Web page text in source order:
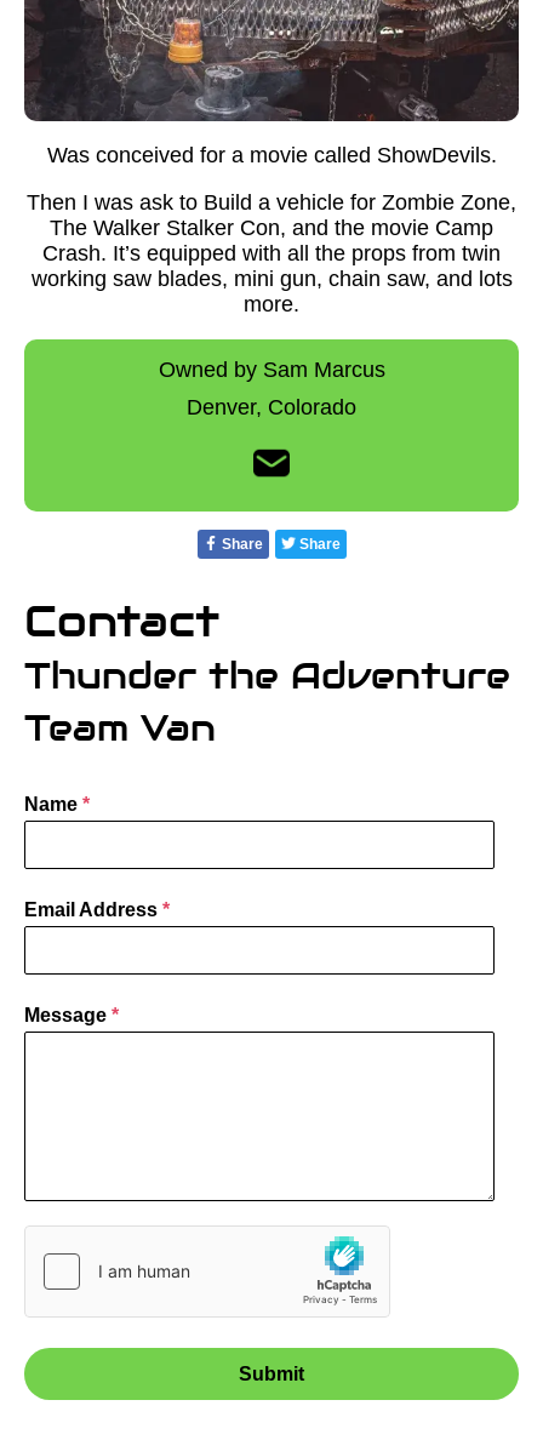
Was conceived for a movie called ShowDevils.
Then I was ask to Build a vehicle for Zombie Zone,
The Walker Stalker Con, and the movie Camp
Crash. It’s equipped with all the props from twin
working saw blades, mini gun, chain saw, and lots
more.
Owned by Sam Marcus
Denver, Colorado
Share Share
Contact
Thunder the Adventure
Team Van
Name *
Email Address *
Message *
Submit